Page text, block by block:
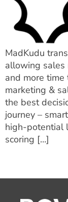
MadKudu
allowing sales
and more
marketing &
the best
journey –
high-potential
scoring […]